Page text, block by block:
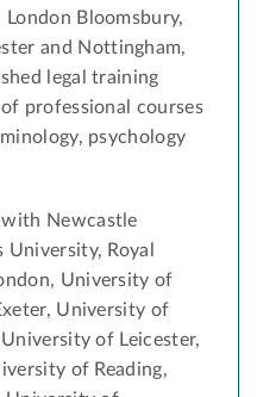
London Bloomsbury,
and Nottingham,
legal training
professional courses
psychology
Newcastle
Royal
University of
University of
of Leicester,
of Reading,